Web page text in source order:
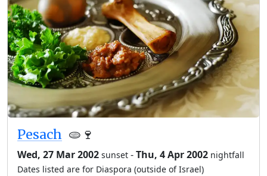
Pesach 🫓🍷
Wed, 27 Mar 2002 sunset -Thu, 4 Apr 2002 nightfall
Dates listed are for Diaspora (outside of Israel)